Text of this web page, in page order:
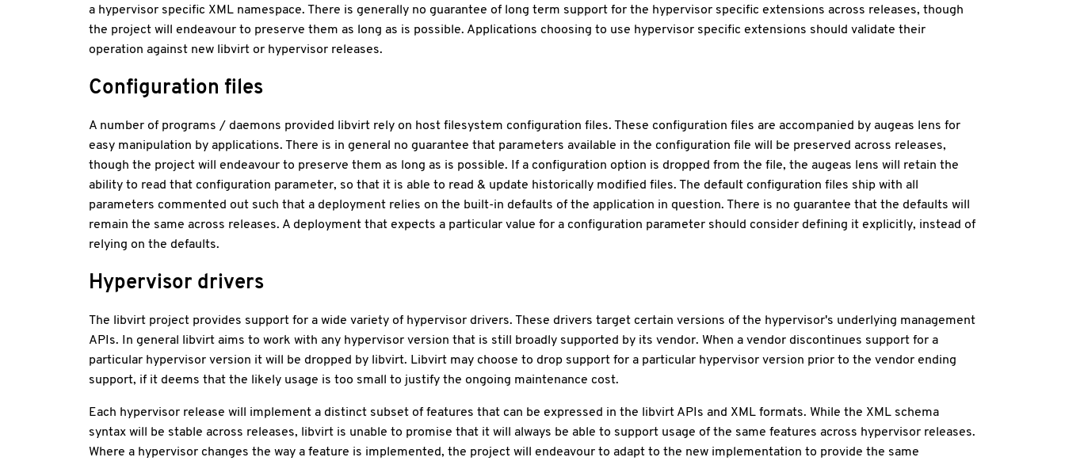
a hypervisor specific XML namespace. There is generally no guarantee of long term support for the hypervisor specific extensions across releases, though
the project will endeavour to preserve them as long as is possible. Applications choosing to use hypervisor specific extensions should validate their
operation against new libvirt or hypervisor releases.
Configuration files
A number of programs / daemons provided libvirt rely on host filesystem configuration files. These configuration files are accompanied by augeas lens for
easy manipulation by applications. There is in general no guarantee that parameters available in the configuration file will be preserved across releases,
though the project will endeavour to preserve them as long as is possible. If a configuration option is dropped from the file, the augeas lens will retain the
ability to read that configuration parameter, so that it is able to read & update historically modified files. The default configuration files ship with all
parameters commented out such that a deployment relies on the built-in defaults of the application in question. There is no guarantee that the defaults will
remain the same across releases. A deployment that expects a particular value for a configuration parameter should consider defining it explicitly, instead of
relying on the defaults.
Hypervisor drivers
The libvirt project provides support for a wide variety of hypervisor drivers. These drivers target certain versions of the hypervisor's underlying management
APIs. In general libvirt aims to work with any hypervisor version that is still broadly supported by its vendor. When a vendor discontinues support for a
particular hypervisor version it will be dropped by libvirt. Libvirt may choose to drop support for a particular hypervisor version prior to the vendor ending
support, if it deems that the likely usage is too small to justify the ongoing maintenance cost.
Each hypervisor release will implement a distinct subset of features that can be expressed in the libvirt APIs and XML formats. While the XML schema
syntax will be stable across releases, libvirt is unable to promise that it will always be able to support usage of the same features across hypervisor releases.
Where a hypervisor changes the way a feature is implemented, the project will endeavour to adapt to the new implementation to provide the same